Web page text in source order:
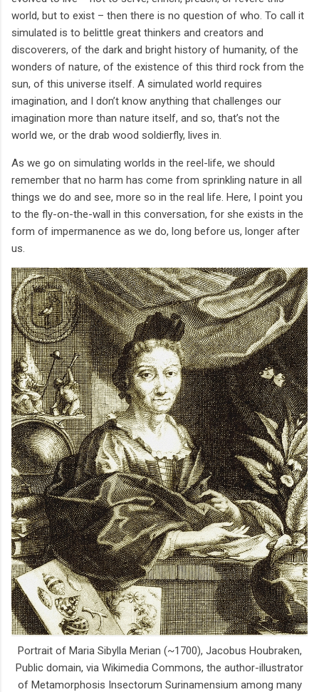
world, but to exist – then there is no question of who. To call it
simulated is to belittle great thinkers and creators and
discoverers, of the dark and bright history of humanity, of the
wonders of nature, of the existence of this third rock from the
sun, of this universe itself. A simulated world requires
imagination, and I don’t know anything that challenges our
imagination more than nature itself, and so, that’s not the
world we, or the drab wood soldierfly, lives in.
As we go on simulating worlds in the reel-life, we should
remember that no harm has come from sprinkling nature in all
things we do and see, more so in the real life. Here, I point you
to the fly-on-the-wall in this conversation, for she exists in the
form of impermanence as we do, long before us, longer after
us.
Portrait of Maria Sibylla Merian (~1700), Jacobus Houbraken,
Public domain, via Wikimedia Commons, the author-illustrator
of Metamorphosis Insectorum Surinamensium among many